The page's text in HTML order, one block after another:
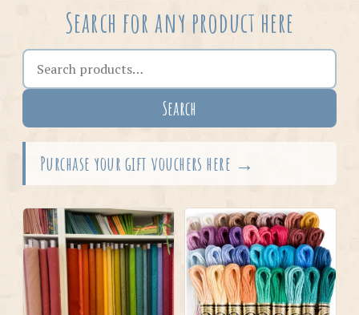
Search for any product here
Search the shop
Search
Purchase your gift vouchers here →